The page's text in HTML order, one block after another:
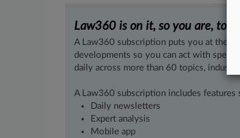
Law360 is on it, so you are, too.
A Law360 subscription puts you at the
developments so you can act with speed
daily across more than 60 topics,
A Law360 subscription includes features
Daily newsletters
Expert analysis
Mobile app